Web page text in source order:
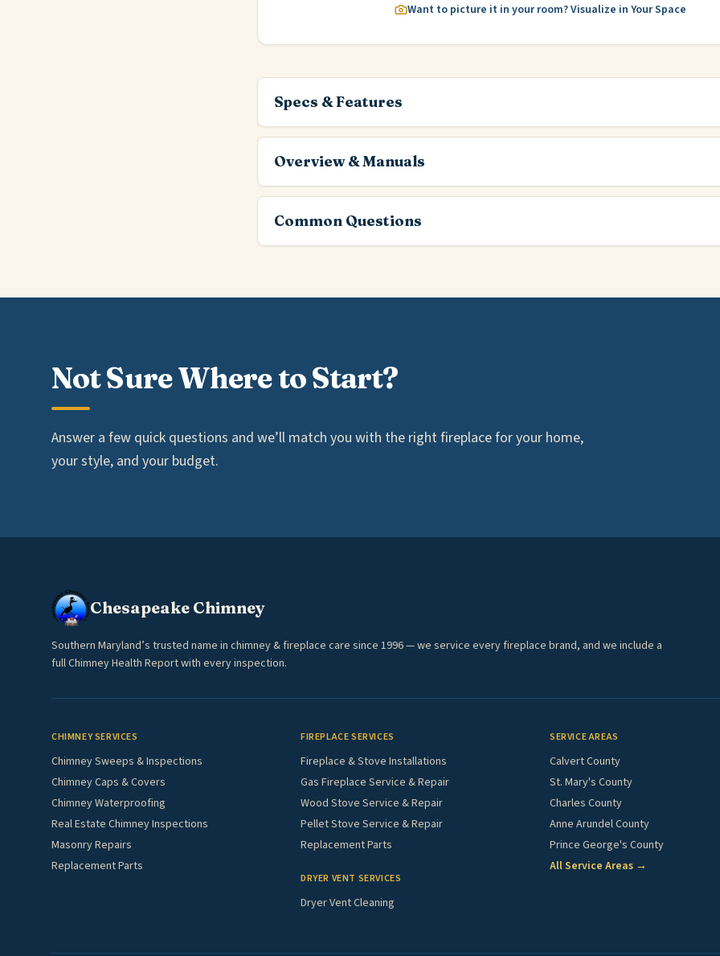
Want to picture it in your room? Visualize in Your Space
Specs & Features
Overview & Manuals
Common Questions
Not Sure Where to Start?
Answer a few quick questions and we’ll match you with the right fireplace for your home,
your style, and your budget.
Chesapeake Chimney
Southern Maryland’s trusted name in chimney & fireplace care since 1996 — we service every fireplace brand, and we include a
full Chimney Health Report with every inspection.
CHIMNEY SERVICES
Chimney Sweeps & Inspections
Chimney Caps & Covers
Chimney Waterproofing
Real Estate Chimney Inspections
Masonry Repairs
Replacement Parts
FIREPLACE SERVICES
Fireplace & Stove Installations
Gas Fireplace Service & Repair
Wood Stove Service & Repair
Pellet Stove Service & Repair
Replacement Parts
DRYER VENT SERVICES
Dryer Vent Cleaning
SERVICE AREAS
Calvert County
St. Mary's County
Charles County
Anne Arundel County
Prince George's County
All Service Areas →